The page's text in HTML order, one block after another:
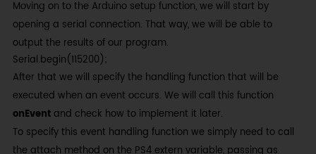
Moving on to the Arduino setup function, we will start by
opening a serial connection. That way, we will be able to
output the results of our program.
Serial.begin(115200);
After that we will specify the handling function that will be
executed when an event occurs. We will call this function
onEvent and check how to implement it later.
To specify this event handling function we simply need to call